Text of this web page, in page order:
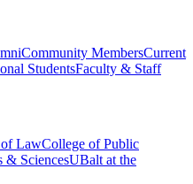
Community MembersCurrent
StudentsFaculty & Staff
LawCollege of Public
& SciencesUBalt at the